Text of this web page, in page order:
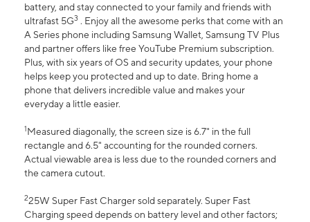
battery, and stay connected to your family and friends with
ultrafast 5G3 . Enjoy all the awesome perks that come with an
A Series phone including Samsung Wallet, Samsung TV Plus
and partner offers like free YouTube Premium subscription.
Plus, with six years of OS and security updates, your phone
helps keep you protected and up to date. Bring home a
phone that delivers incredible value and makes your
everyday a little easier.
1Measured diagonally, the screen size is 6.7" in the full
rectangle and 6.5" accounting for the rounded corners.
Actual viewable area is less due to the rounded corners and
the camera cutout.
225W Super Fast Charger sold separately. Super Fast
Charging speed depends on battery level and other factors;